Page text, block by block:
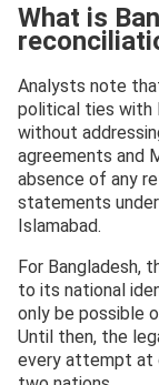
What is
Analysts note
political ties with
without
agreements and
absence of any
statements
Islamabad.
For Bangladesh,
to its national
only be possible
Until then, the
every attempt at